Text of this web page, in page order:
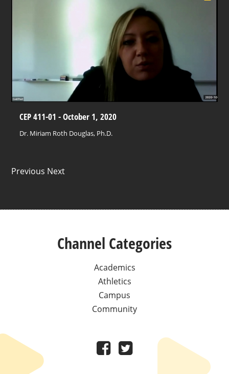
CEP 411-01 - October 1, 2020
Dr. Miriam Roth Douglas, Ph.D.
Previous Next
Channel Categories
Academics
Athletics
Campus
Community